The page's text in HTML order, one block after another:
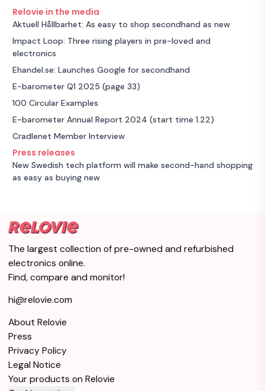
Relovie in the media
Aktuell Hållbarhet: As easy to shop secondhand as new
Impact Loop: Three rising players in pre-loved and
electronics
Ehandel.se: Launches Google for secondhand
E-barometer Q1 2025 (page 33)
100 Circular Examples
E-barometer Annual Report 2024 (start time 1.22)
Cradlenet Member Interview
Press releases
New Swedish tech platform will make second-hand shopping
as easy as buying new
The largest collection of pre-owned and refurbished
electronics online.
Find, compare and monitor!
hi@relovie.com
About Relovie
Press
Privacy Policy
Legal Notice
Your products on Relovie